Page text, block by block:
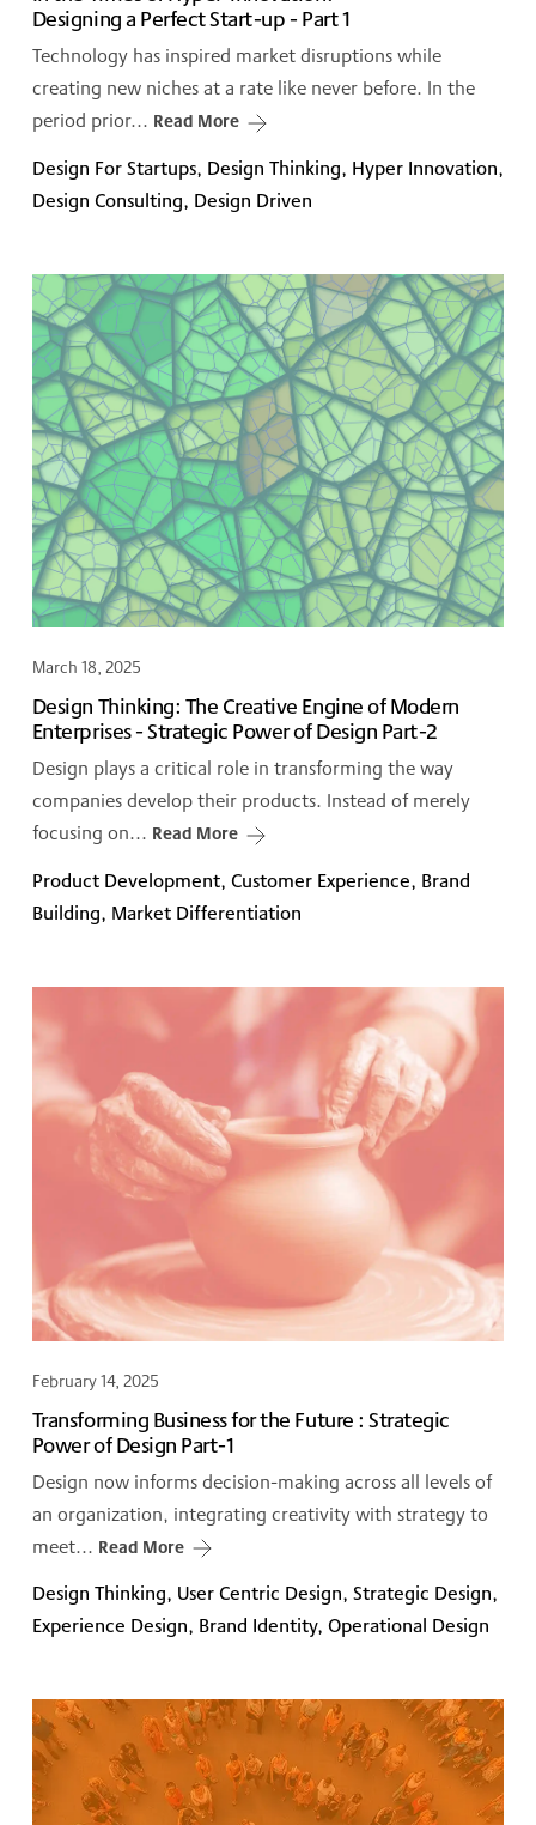
Designing a Perfect Start-up - Part 1
Technology has inspired market disruptions while
creating new niches at a rate like never before. In the
period prior... Read More
Design For Startups, Design Thinking, Hyper Innovation,
Design Consulting, Design Driven
March 18, 2025
Design Thinking: The Creative Engine of Modern
Enterprises - Strategic Power of Design Part-2
Design plays a critical role in transforming the way
companies develop their products. Instead of merely
focusing on... Read More
Product Development, Customer Experience, Brand
Building, Market Differentiation
February 14, 2025
Transforming Business for the Future : Strategic
Power of Design Part-1
Design now informs decision-making across all levels of
an organization, integrating creativity with strategy to
meet... Read More
Design Thinking, User Centric Design, Strategic Design,
Experience Design, Brand Identity, Operational Design